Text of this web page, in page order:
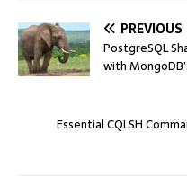
PREVIOUS
PostgreSQL
with
Essential CQLSH